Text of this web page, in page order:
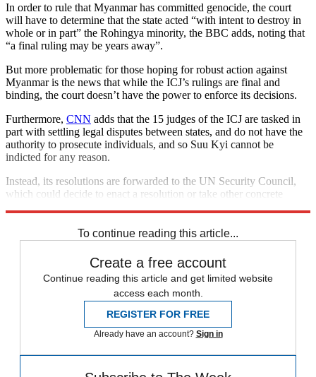
In order to rule that Myanmar has committed genocide, the court
will have to determine that the state acted “with intent to destroy in
whole or in part” the Rohingya minority, the BBC adds, noting that
“a final ruling may be years away”.
But more problematic for those hoping for robust action against
Myanmar is the news that while the ICJ’s rulings are final and
binding, the court doesn’t have the power to enforce its decisions.
Furthermore, CNN adds that the 15 judges of the ICJ are tasked in
part with settling legal disputes between states, and do not have the
authority to prosecute individuals, and so Suu Kyi cannot be
indicted for any reason.
Instead, its resolutions are forwarded to the UN Security Council,
which could decide to enact a resolution or take other concrete
To continue reading this article...
Create a free account
Continue reading this article and get limited website
access each month.
REGISTER FOR FREE
Already have an account? Sign in